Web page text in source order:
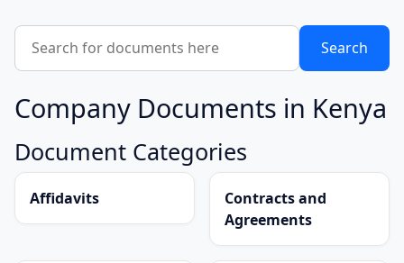
Company Documents in Kenya
Document Categories
Affidavits
Contracts and
Agreements